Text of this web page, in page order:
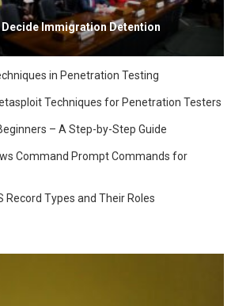
Decide Immigration Detention
in Penetration Testing
Techniques for Penetration Testers
– A Step-by-Step Guide
Command Prompt Commands for
Record Types and Their Roles